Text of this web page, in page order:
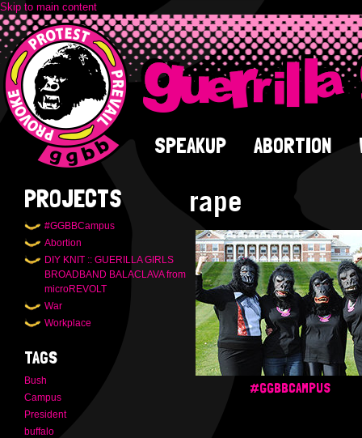
Skip to main content
SPEAKUP ABORTION
PROJECTS
#GGBBCampus
Abortion
DIY KNIT :: GUERILLA GIRLS
BROADBAND BALACLAVA from
microREVOLT
War
Workplace
TAGS
Bush
Campus
President
buffalo
rape
#GGBBCAMPUS